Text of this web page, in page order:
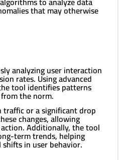
that may otherwise
analyzing user interaction
rates. Using advanced
tool identifies patterns
the norm.
traffic or a significant drop
changes, allowing
Additionally, the tool
term trends, helping
in user behavior.